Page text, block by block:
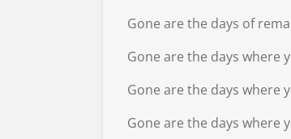
Gone are the days of
Gone are the days where
Gone are the days where
Gone are the days where